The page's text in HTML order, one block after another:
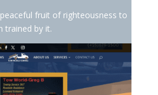
fruit of righteousness to
trained by it.